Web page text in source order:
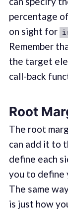
percentage
on sight for
Remember
the target
call-back
Root
The root
can add it to
define each
you to define
The same
is just how